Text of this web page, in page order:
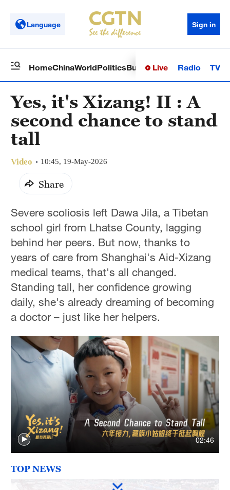
Language Sign in
HomeChinaWorldPoliticsBusinessSci-TechHealth
Live Radio TV
Yes, it's Xizang! II : A
second chance to stand
tall
Video 10:45, 19-May-2026
Share
Severe scoliosis left Dawa Jila, a Tibetan
school girl from Lhatse County, lagging
behind her peers. But now, thanks to
years of care from Shanghai's Aid-Xizang
medical teams, that's all changed.
Standing tall, her confidence growing
daily, she's already dreaming of becoming
a doctor – just like her helpers.
02:46
TOP NEWS